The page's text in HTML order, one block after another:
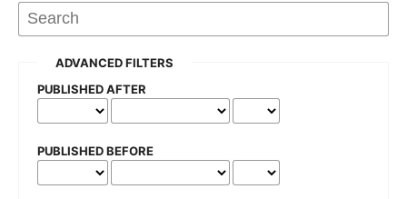
ADVANCED FILTERS
PUBLISHED AFTER
PUBLISHED BEFORE